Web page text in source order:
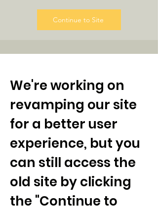
Continue to Site
We're working on
revamping our site
for a better user
experience, but you
can still access the
old site by clicking
the "Continue to